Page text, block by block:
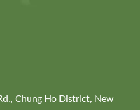
Chung Ho District, New